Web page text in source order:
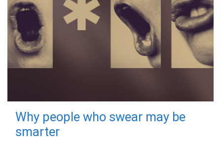
Why people who swear may be
smarter